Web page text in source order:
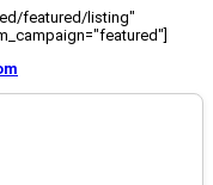
featured/listing"